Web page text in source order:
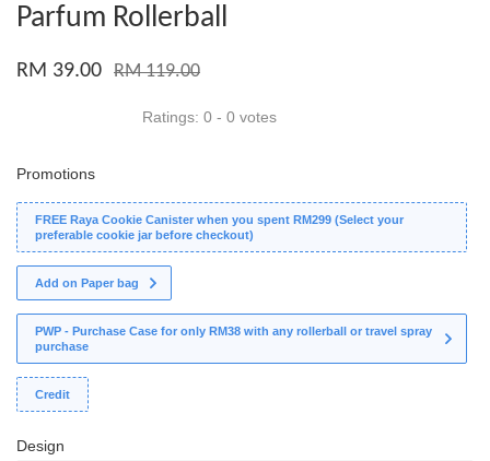
Parfum Rollerball
RM 39.00 RM 119.00
Ratings: 0 - 0 votes
Promotions
FREE Raya Cookie Canister when you spent RM299 (Select your
preferable cookie jar before checkout)
Add on Paper bag
PWP - Purchase Case for only RM38 with any rollerball or travel spray
purchase
Credit
Design